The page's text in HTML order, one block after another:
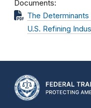
Documents
The
U.S. Refining